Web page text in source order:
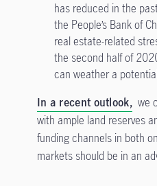
has reduced in the
the People’s Bank of
real estate-related
the second half of
can weather a
In a recent outlook,we
with ample land reserves
funding channels in both
markets should be in an